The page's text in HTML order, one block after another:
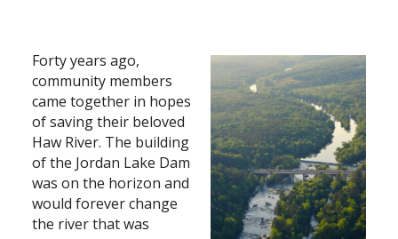
Forty years ago,
community members
came together in hopes
of saving their beloved
Haw River. The building
of the Jordan Lake Dam
was on the horizon and
would forever change
the river that was